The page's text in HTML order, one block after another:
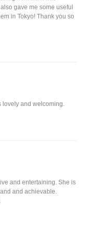
gave me some useful
in Tokyo! Thank you so
lovely and welcoming.
and entertaining. She is
and achievable.